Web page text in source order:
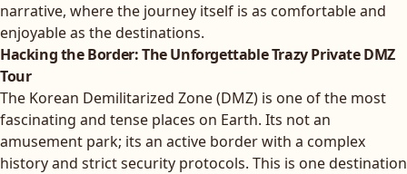
narrative, where the journey itself is as comfortable and
enjoyable as the destinations.
Hacking the Border: The Unforgettable Trazy Private DMZ
Tour
The Korean Demilitarized Zone (DMZ) is one of the most
fascinating and tense places on Earth. Its not an
amusement park; its an active border with a complex
history and strict security protocols. This is one destination